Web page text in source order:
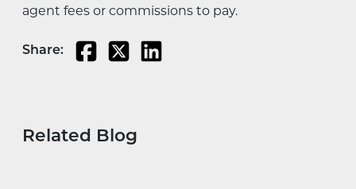
agent fees or commissions to pay.
Share:
Related Blog